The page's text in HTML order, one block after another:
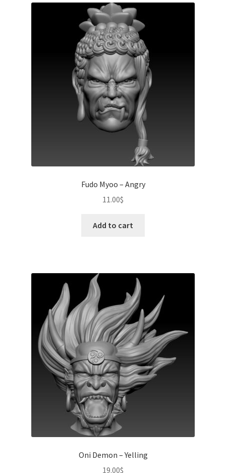
Fudo Myoo – Angry
11.00$
Add to cart
Oni Demon – Yelling
19.00$